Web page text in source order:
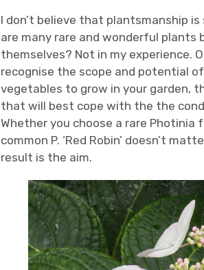
I don’t believe that plantsmanship
are many rare and wonderful plants
themselves? Not in my experience.
recognise the scope and potential
vegetables to grow in your garden,
that will best cope with the the
Whether you choose a rare Photinia
common P. ‘Red Robin’ doesn’t
result is the aim.